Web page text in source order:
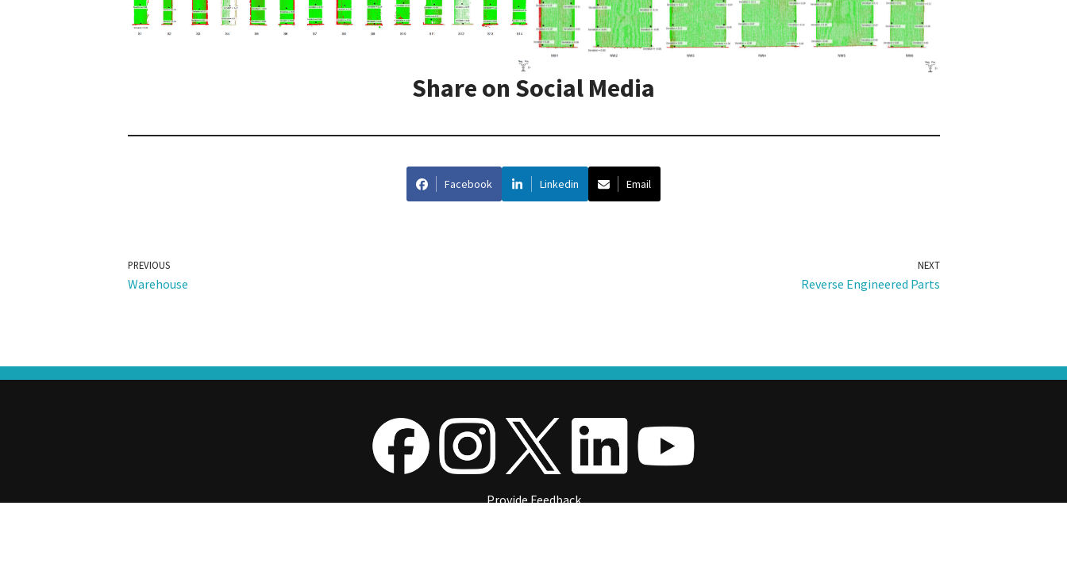
Share on Social Media
Facebook Linkedin Email
PREVIOUS
Warehouse
NEXT
Reverse Engineered Parts
Provide Feedback